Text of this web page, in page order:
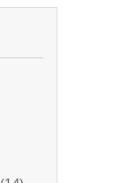
skincare science
Discover Thank